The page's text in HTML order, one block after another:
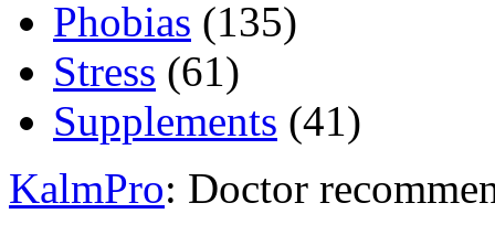
Phobias (135)
Stress (61)
Supplements (41)
KalmPro: Doctor